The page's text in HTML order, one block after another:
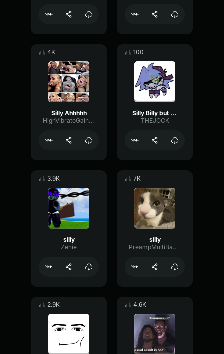
4K
Silly Ahhhhh
HighVibratoGain96258
100
Silly Billy but goofy
THEJOCK
3.9K
silly
Zenie
7K
silly
PreampMultiBandLive19778
2.9K 4.6K